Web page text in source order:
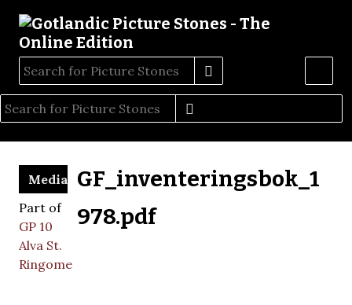
GF_inventeringsbok_1
978.pdf
Media
Part of
GP 10
Alva St.
Ringome